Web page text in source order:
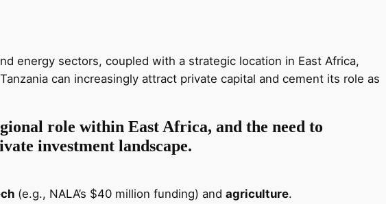
energy sectors, coupled with a strategic location in East Africa,
can increasingly attract private capital and cement its role as
role within East Africa, and the need to
investment landscape.
(e.g., NALA’s $40 million funding) and agriculture.